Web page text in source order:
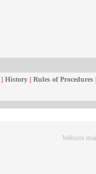
|History | Rules of Procedures |
Website